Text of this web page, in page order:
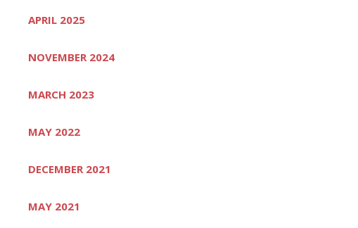
APRIL 2025
NOVEMBER 2024
MARCH 2023
MAY 2022
DECEMBER 2021
MAY 2021